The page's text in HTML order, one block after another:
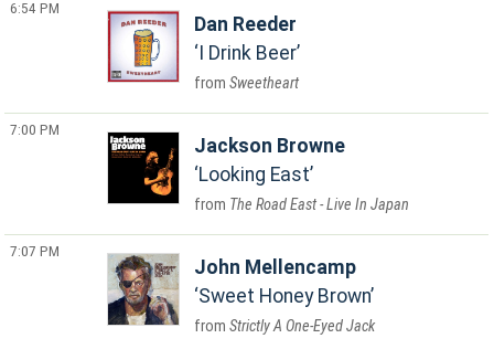
6:54 PM
Dan Reeder
I Drink Beer
Sweetheart
7:00 PM
Jackson Browne
Looking East
The Road East - Live In Japan
7:07 PM
John Mellencamp
Sweet Honey Brown
Strictly A One-Eyed Jack